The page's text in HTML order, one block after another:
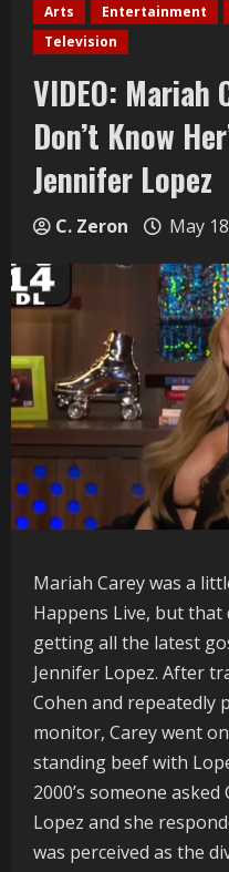
Arts Entertainment
Television
VIDEO: Mariah
Don’t Know
Jennifer Lopez
C. Zeron May
Mariah Carey was a
Happens Live, but that
getting all the latest
Jennifer Lopez. After
Cohen and repeatedly
monitor, Carey went
standing beef with
2000’s someone
Lopez and she
was perceived as the